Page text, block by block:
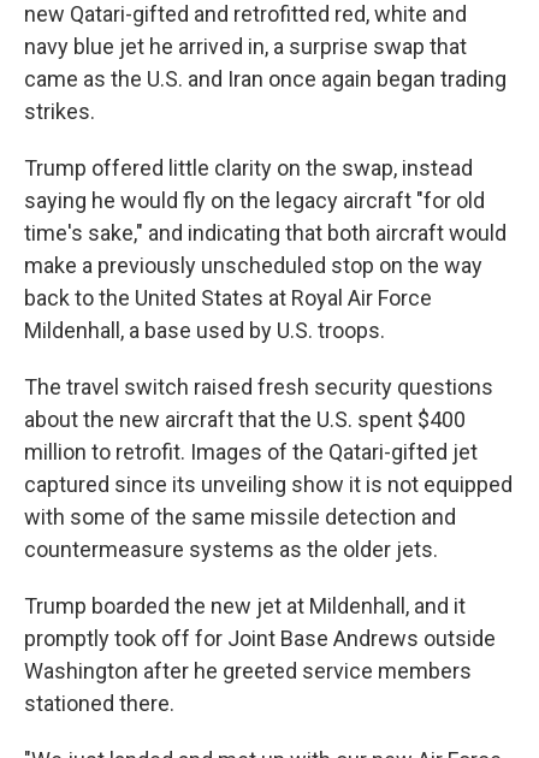
new Qatari-gifted and retrofitted red, white and
navy blue jet he arrived in, a surprise swap that
came as the U.S. and Iran once again began trading
strikes.
Trump offered little clarity on the swap, instead
saying he would fly on the legacy aircraft "for old
time's sake," and indicating that both aircraft would
make a previously unscheduled stop on the way
back to the United States at Royal Air Force
Mildenhall, a base used by U.S. troops.
The travel switch raised fresh security questions
about the new aircraft that the U.S. spent $400
million to retrofit. Images of the Qatari-gifted jet
captured since its unveiling show it is not equipped
with some of the same missile detection and
countermeasure systems as the older jets.
Trump boarded the new jet at Mildenhall, and it
promptly took off for Joint Base Andrews outside
Washington after he greeted service members
stationed there.